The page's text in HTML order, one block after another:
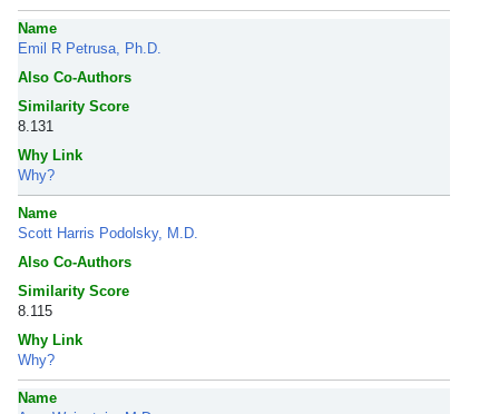
Name
Emil R Petrusa, Ph.D.
Also Co-Authors
Similarity Score
8.131
Why Link
Why?
Name
Scott Harris Podolsky, M.D.
Also Co-Authors
Similarity Score
8.115
Why Link
Why?
Name